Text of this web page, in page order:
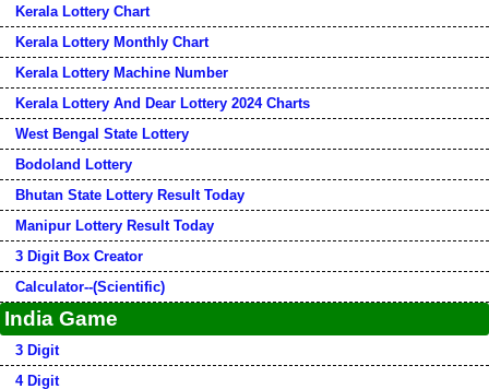
Kerala Lottery Chart
Kerala Lottery Monthly Chart
Kerala Lottery Machine Number
Kerala Lottery And Dear Lottery 2024 Charts
West Bengal State Lottery
Bodoland Lottery
Bhutan State Lottery Result Today
Manipur Lottery Result Today
3 Digit Box Creator
Calculator--(Scientific)
India Game
3 Digit
4 Digit